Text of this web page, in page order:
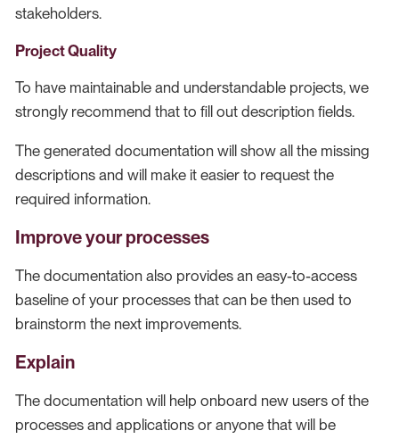
stakeholders.
Project Quality
To have maintainable and understandable projects, we
strongly recommend that to fill out description fields.
The generated documentation will show all the missing
descriptions and will make it easier to request the
required information.
Improve your processes
The documentation also provides an easy-to-access
baseline of your processes that can be then used to
brainstorm the next improvements.
Explain
The documentation will help onboard new users of the
processes and applications or anyone that will be